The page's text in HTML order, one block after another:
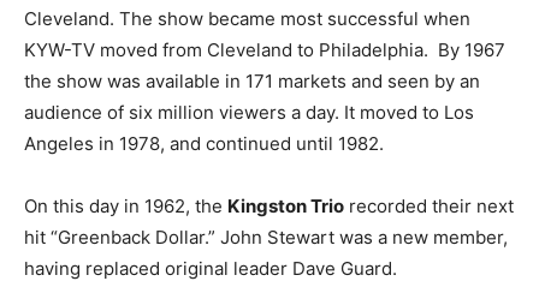
Cleveland. The show became most successful when
KYW-TV moved from Cleveland to Philadelphia. By 1967
the show was available in 171 markets and seen by an
audience of six million viewers a day. It moved to Los
Angeles in 1978, and continued until 1982.
On this day in 1962, the Kingston Trio recorded their next
hit “Greenback Dollar.” John Stewart was a new member,
having replaced original leader Dave Guard.